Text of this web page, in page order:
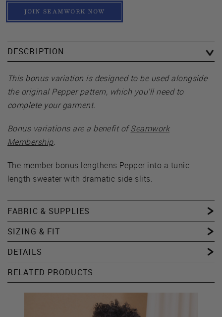
JOIN SEAMWORK NOW
DESCRIPTION
This bonus variation is designed to be used alongside
the original Pepper pattern, which you’ll need to
complete your garment.
Bonus variations are a benefit ofSeamwork
Membership.
The member bonus lengthens Pepper into a tunic
length sweater with dramatic side slits.
FABRIC & SUPPLIES
SIZING & FIT
DETAILS
RELATED PRODUCTS